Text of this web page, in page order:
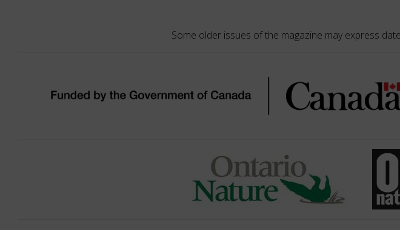
Some older issues of the magazine may express